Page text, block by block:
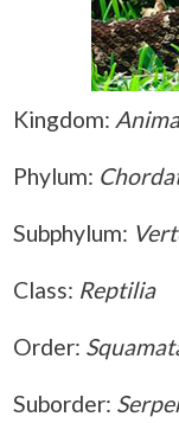
Kingdom:
Phylum:
Subphylum:
Class: Reptilia
Order:
Suborder: